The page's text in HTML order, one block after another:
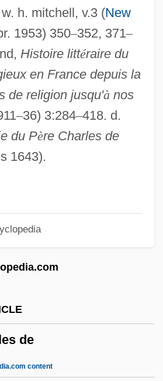
h. mitchell, v.3 (New
1953) 350–352, 371–
Histoire littéraire du
en France depuis la
de religion jusqu'à nos
–36) 3:284–418. d.
du Père Charles de
1643).
de
content
Caritat, Marquis
Antoine
Antoine Caritat